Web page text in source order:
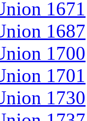
1671
1687
1700
1701
1730